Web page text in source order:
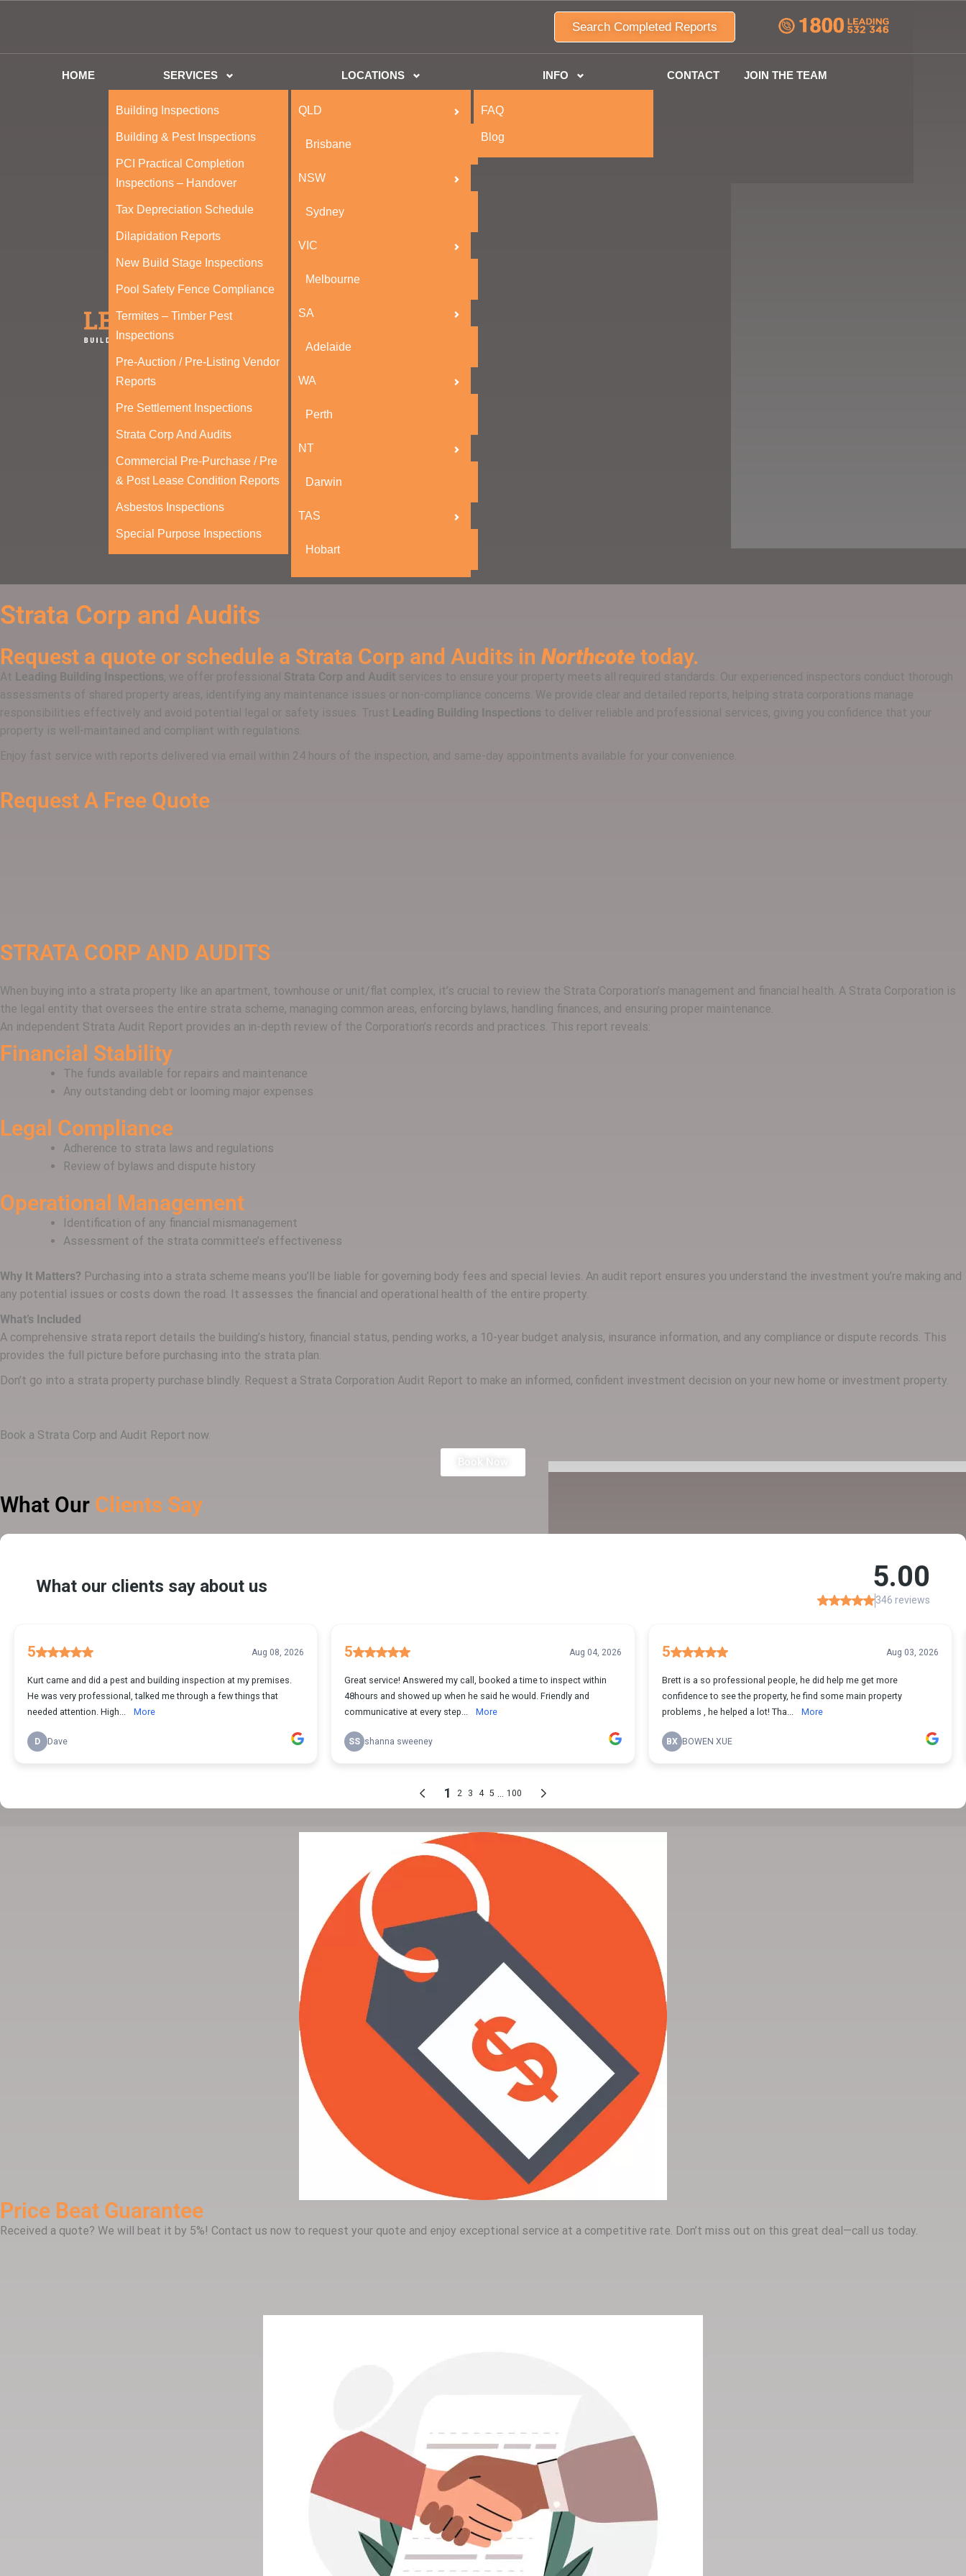
Search Completed Reports
HOME SERVICES
Building Inspections
Building & Pest Inspections
PCI Practical Completion
Inspections – Handover
Tax Depreciation Schedule
Dilapidation Reports
New Build Stage Inspections
Pool Safety Fence Compliance
Termites – Timber Pest
Inspections
Pre-Auction / Pre-Listing Vendor
Reports
Pre Settlement Inspections
Strata Corp And Audits
Commercial Pre-Purchase / Pre
& Post Lease Condition Reports
Asbestos Inspections
Special Purpose Inspections
LOCATIONS
QLD
Brisbane
NSW
Sydney
VIC
Melbourne
SA
Adelaide
WA
Perth
NT
Darwin
TAS
Hobart
INFO
FAQ
Blog
CONTACT JOIN THE TEAM
Strata Corp and Audits
Request a quote or schedule a Strata Corp and Audits in Northcote today.
At Leading Building Inspections, we offer professional Strata Corp and Audit services to ensure your property meets all required standards. Our experienced inspectors conduct thorough
assessments of shared property areas, identifying any maintenance issues or non-compliance concerns. We provide clear and detailed reports, helping strata corporations manage
responsibilities effectively and avoid potential legal or safety issues. Trust Leading Building Inspections to deliver reliable and professional services, giving you confidence that your
property is well-maintained and compliant with regulations.
Enjoy fast service with reports delivered via email within 24 hours of the inspection, and same-day appointments available for your convenience.
Request A Free Quote
STRATA CORP AND AUDITS
When buying into a strata property like an apartment, townhouse or unit/flat complex, it’s crucial to review the Strata Corporation’s management and financial health. A Strata Corporation is
the legal entity that oversees the entire strata scheme, managing common areas, enforcing bylaws, handling finances, and ensuring proper maintenance.
An independent Strata Audit Report provides an in-depth review of the Corporation’s records and practices. This report reveals:
Financial Stability
The funds available for repairs and maintenance
Any outstanding debt or looming major expenses
Legal Compliance
Adherence to strata laws and regulations
Review of bylaws and dispute history
Operational Management
Identification of any financial mismanagement
Assessment of the strata committee’s effectiveness
Why It Matters? Purchasing into a strata scheme means you’ll be liable for governing body fees and special levies. An audit report ensures you understand the investment you’re making and
any potential issues or costs down the road. It assesses the financial and operational health of the entire property.
What’s Included
A comprehensive strata report details the building’s history, financial status, pending works, a 10-year budget analysis, insurance information, and any compliance or dispute records. This
provides the full picture before purchasing into the strata plan.
Don’t go into a strata property purchase blindly. Request a Strata Corporation Audit Report to make an informed, confident investment decision on your new home or investment property.
Book a Strata Corp and Audit Report now.
Book Now
What Our Clients Say
Price Beat Guarantee
Received a quote? We will beat it by 5%! Contact us now to request your quote and enjoy exceptional service at a competitive rate. Don’t miss out on this great deal—call us today.